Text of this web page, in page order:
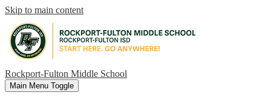
Skip to main content
Rockport-Fulton Middle School
Main Menu Toggle